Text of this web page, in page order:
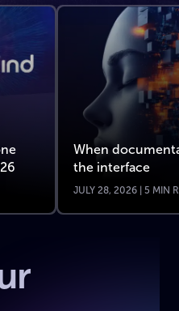
When
the interface
JULY 28, 2026 | 5 MIN